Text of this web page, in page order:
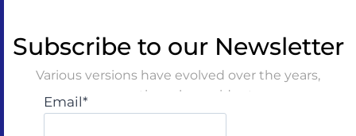
Subscribe to our Newsletter
Various versions have evolved over the years,
sometimes by accident
Email*